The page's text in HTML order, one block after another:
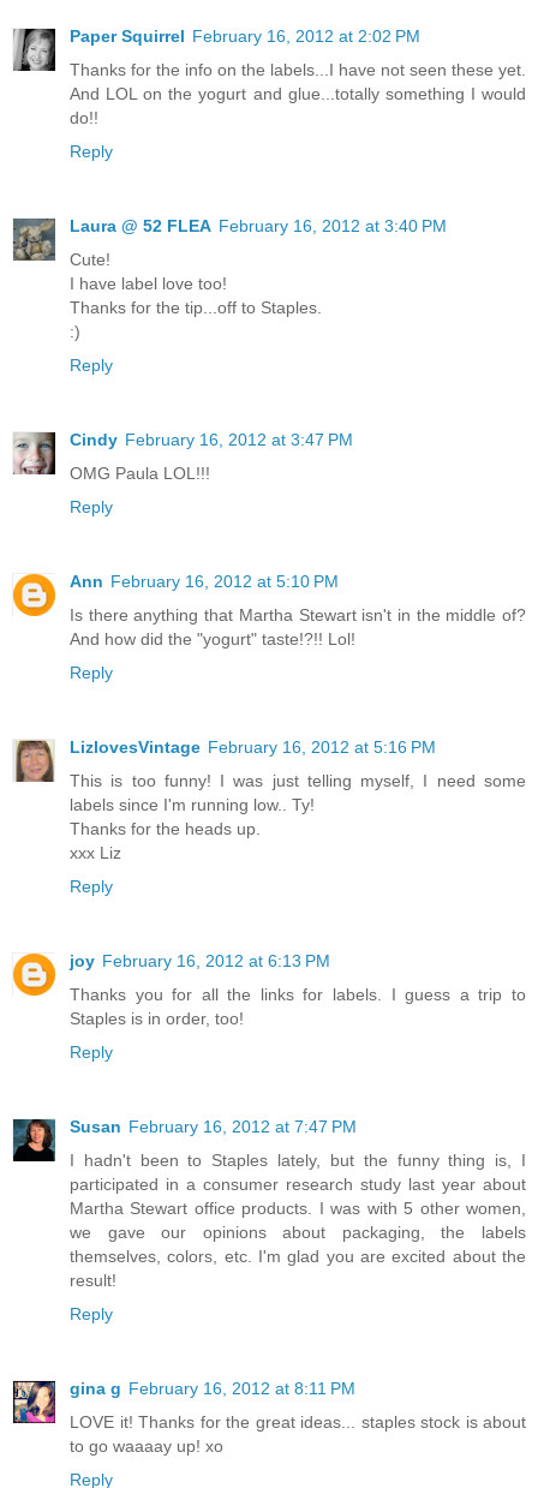
Paper Squirrel February 16, 2012 at 2:02 PM
Thanks for the info on the labels...I have not seen these yet.
And LOL on the yogurt and glue...totally something I would
do!!
Reply
Laura @ 52 FLEA February 16, 2012 at 3:40 PM
Cute!
I have label love too!
Thanks for the tip...off to Staples.
:)
Reply
Cindy February 16, 2012 at 3:47 PM
OMG Paula LOL!!!
Reply
Ann February 16, 2012 at 5:10 PM
Is there anything that Martha Stewart isn't in the middle of?
And how did the "yogurt" taste!?!! Lol!
Reply
LizlovesVintage February 16, 2012 at 5:16 PM
This is too funny! I was just telling myself, I need some
labels since I'm running low.. Ty!
Thanks for the heads up.
xxx Liz
Reply
joy February 16, 2012 at 6:13 PM
Thanks you for all the links for labels. I guess a trip to
Staples is in order, too!
Reply
Susan February 16, 2012 at 7:47 PM
I hadn't been to Staples lately, but the funny thing is, I
participated in a consumer research study last year about
Martha Stewart office products. I was with 5 other women,
we gave our opinions about packaging, the labels
themselves, colors, etc. I'm glad you are excited about the
result!
Reply
gina g February 16, 2012 at 8:11 PM
LOVE it! Thanks for the great ideas... staples stock is about
to go waaaay up! xo
Reply